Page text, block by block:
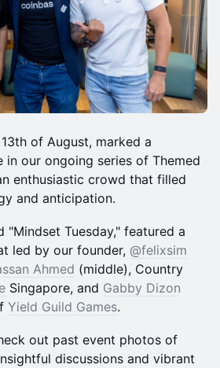
of August, marked a
in our ongoing series of Themed
enthusiastic crowd that filled
and anticipation.
"Mindset Tuesday," featured a
led by our founder, @felixsim
Ahmed (middle), Country
Singapore, and Gabby Dizon
Yield Guild Games.
out past event photos of
discussions and vibrant